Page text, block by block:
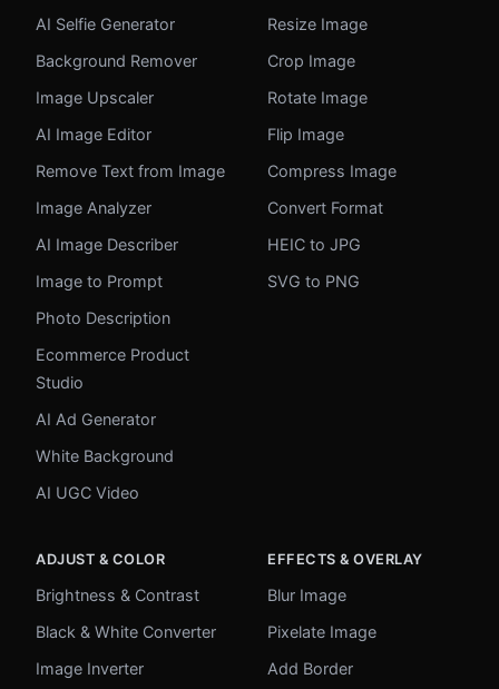
AI Selfie Generator
Background Remover
Image Upscaler
AI Image Editor
Remove Text from Image
Image Analyzer
AI Image Describer
Image to Prompt
Photo Description
Ecommerce Product
Studio
AI Ad Generator
White Background
AI UGC Video
Resize Image
Crop Image
Rotate Image
Flip Image
Compress Image
Convert Format
HEIC to JPG
SVG to PNG
ADJUST & COLOR
Brightness & Contrast
Black & White Converter
Image Inverter
EFFECTS & OVERLAY
Blur Image
Pixelate Image
Add Border